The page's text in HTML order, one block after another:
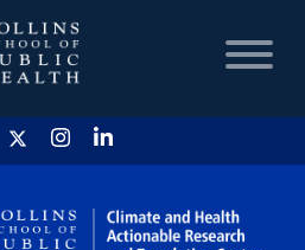
HOME
CHART